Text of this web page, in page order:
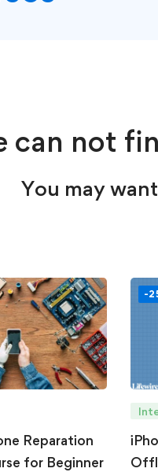
can not
You may
Reparation
for Beginner
-